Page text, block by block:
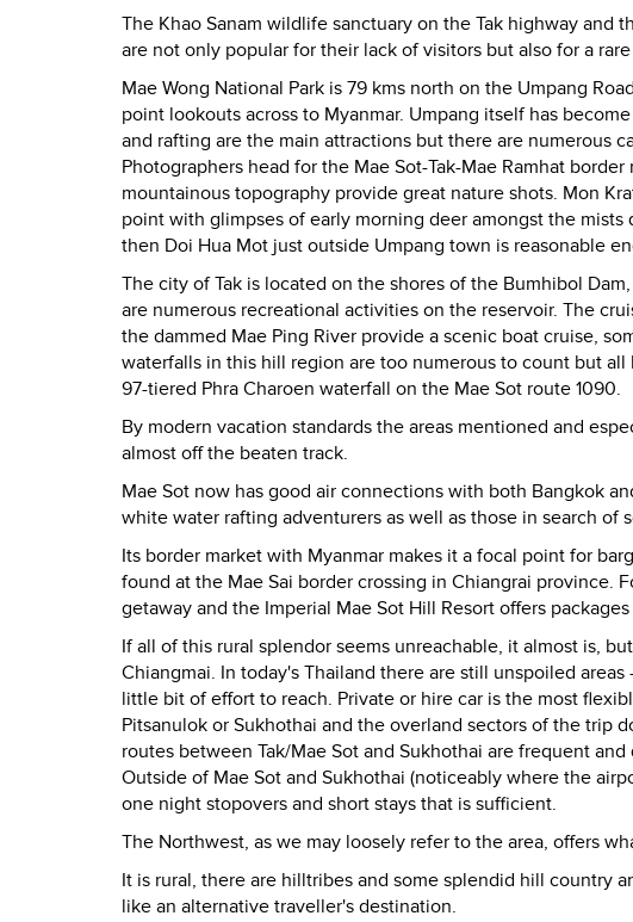
The Khao Sanam wildlife sanctuary on the Tak highway and
are not only popular for their lack of visitors but also for a
Mae Wong National Park is 79 kms north on the Umpang
point lookouts across to Myanmar. Umpang itself has
and rafting are the main attractions but there are numerous
Photographers head for the Mae Sot-Tak-Mae Ramhat
mountainous topography provide great nature shots. Mon
point with glimpses of early morning deer amongst the
then Doi Hua Mot just outside Umpang town is reasonable
The city of Tak is located on the shores of the Bumhibol
are numerous recreational activities on the reservoir. The
the dammed Mae Ping River provide a scenic boat cruise,
waterfalls in this hill region are too numerous to count but
97-tiered Phra Charoen waterfall on the Mae Sot route 1090.
By modern vacation standards the areas mentioned and
almost off the beaten track.
Mae Sot now has good air connections with both Bangkok
white water rafting adventurers as well as those in search of
Its border market with Myanmar makes it a focal point for
found at the Mae Sai border crossing in Chiangrai province.
getaway and the Imperial Mae Sot Hill Resort offers
If all of this rural splendor seems unreachable, it almost is,
Chiangmai. In today's Thailand there are still unspoiled
little bit of effort to reach. Private or hire car is the most
Pitsanulok or Sukhothai and the overland sectors of the trip
routes between Tak/Mae Sot and Sukhothai are frequent
Outside of Mae Sot and Sukhothai (noticeably where the
one night stopovers and short stays that is sufficient.
The Northwest, as we may loosely refer to the area, offers
It is rural, there are hilltribes and some splendid hill country
like an alternative traveller's destination.